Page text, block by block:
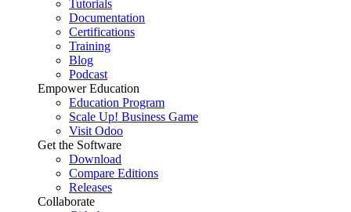
Tutorials
Documentation
Certifications
Training
Blog
Podcast
Empower Education
Education Program
Scale Up! Business Game
Visit Odoo
Get the Software
Download
Compare Editions
Releases
Collaborate